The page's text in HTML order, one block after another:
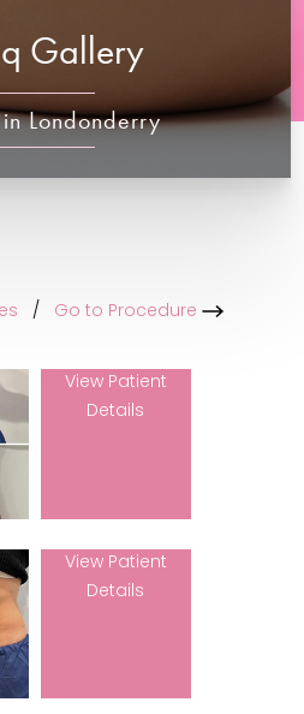
Gallery
Londonderry
/ Go to Procedure
View Patient
Details
View Patient
Details